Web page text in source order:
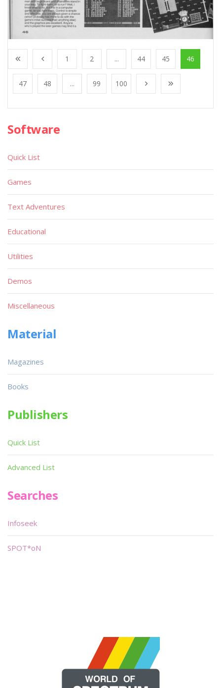
1 2 ... 44 45 46
47 48 ... 99 100
Software
Quick List
Games
Text Adventures
Educational
Utilities
Demos
Miscellaneous
Material
Magazines
Books
Publishers
Quick List
Advanced List
Searches
Infoseek
SPOT*oN